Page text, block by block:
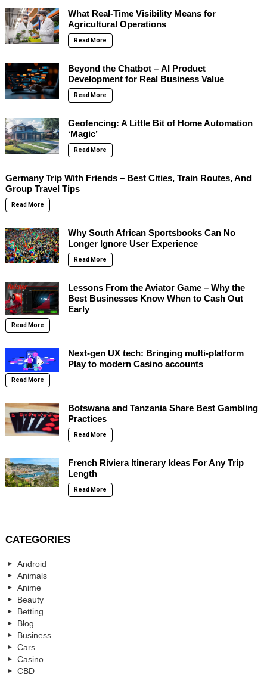
What Real-Time Visibility Means for
Agricultural Operations
Read More
Beyond the Chatbot – AI Product
Development for Real Business Value
Read More
Geofencing: A Little Bit of Home Automation
‘Magic’
Read More
Germany Trip With Friends – Best Cities, Train Routes, And
Group Travel Tips
Read More
Why South African Sportsbooks Can No
Longer Ignore User Experience
Read More
Lessons From the Aviator Game – Why the
Best Businesses Know When to Cash Out
Early
Read More
Next-gen UX tech: Bringing multi-platform
Play to modern Casino accounts
Read More
Botswana and Tanzania Share Best Gambling
Practices
Read More
French Riviera Itinerary Ideas For Any Trip
Length
Read More
CATEGORIES
Android
Animals
Anime
Beauty
Betting
Blog
Business
Cars
Casino
CBD